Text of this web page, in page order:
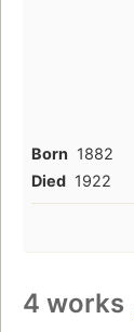
Born 1882
Died 1922
4 works